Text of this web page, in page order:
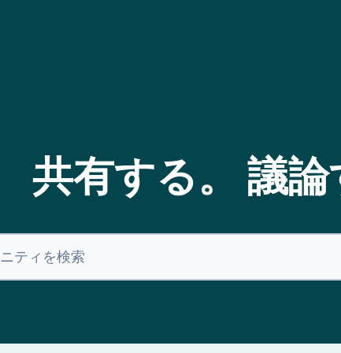
共有する。 議